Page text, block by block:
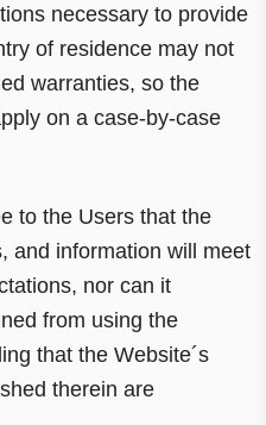
necessary to provide
of residence may not
warranties, so the
on a case-by-case
to the Users that the
and information will meet
nor can it
from using the
that the Website´s
therein are